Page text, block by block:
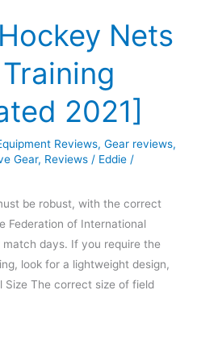
Nets
Training
2021]
Reviews,Gear reviews,
Gear, Reviews / Eddie /
be robust, with the correct
Federation of International
days. If you require the
look for a lightweight design,
Size The correct size of field